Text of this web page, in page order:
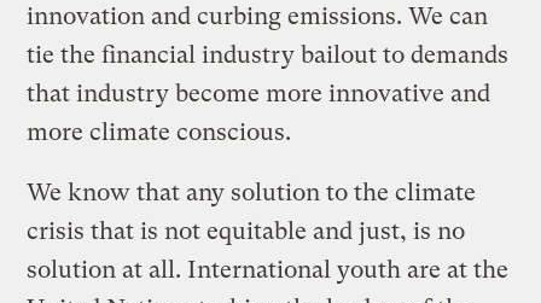
innovation and curbing emissions. We can
tie the financial industry bailout to demands
that industry become more innovative and
more climate conscious.
We know that any solution to the climate
crisis that is not equitable and just, is no
solution at all. International youth are at the